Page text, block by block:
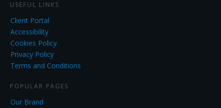
USEFUL LINKS
Client Portal
Accessibility
Cookies Policy
Privacy Policy
Terms and Conditions
POPULAR PAGES
Our Brand